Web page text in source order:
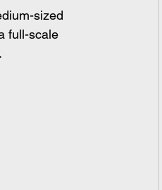
sized
full-scale